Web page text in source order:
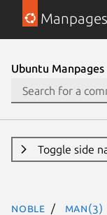
Manpages
Ubuntu Manpages
Toggle side
noble man(3)